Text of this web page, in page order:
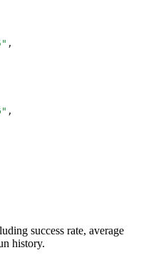
" ,
" ,
success rate, average
history.